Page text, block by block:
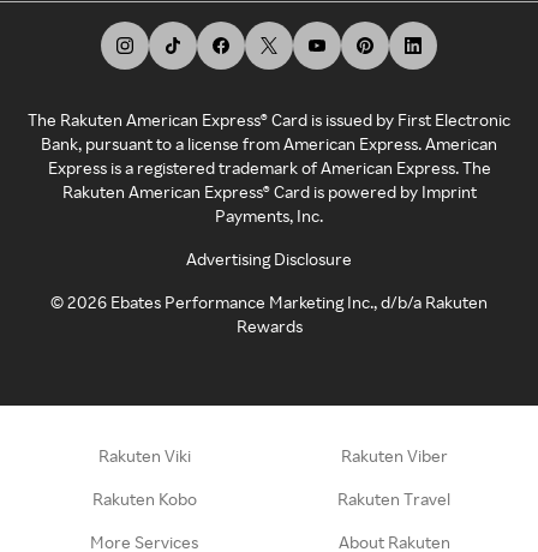
The Rakuten American Express® Card is issued by First Electronic
Bank, pursuant to a license from American Express. American
Express is a registered trademark of American Express. The
Rakuten American Express® Card is powered by Imprint
Payments, Inc.
Advertising Disclosure
©2026 Ebates Performance Marketing Inc., d/b/a Rakuten
Rewards
Rakuten Viki Rakuten Viber
Rakuten Kobo Rakuten Travel
More Services About Rakuten